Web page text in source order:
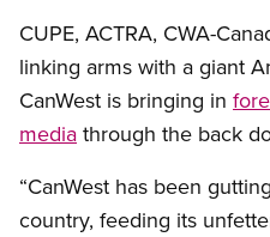
CUPE, ACTRA, CWA-
linking arms with a giant
CanWest is bringing in
media through the back
“CanWest has been
country, feeding its